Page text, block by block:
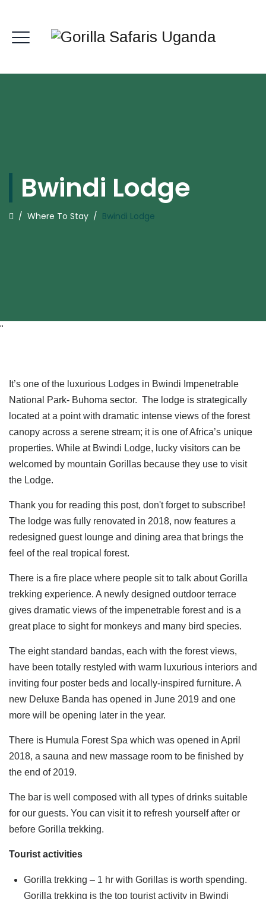
Bwindi Lodge
/ Where To Stay / Bwindi Lodge
"
It’s one of the luxurious Lodges in Bwindi Impenetrable
National Park- Buhoma sector. The lodge is strategically
located at a point with dramatic intense views of the forest
canopy across a serene stream; it is one of Africa’s unique
properties. While at Bwindi Lodge, lucky visitors can be
welcomed by mountain Gorillas because they use to visit
the Lodge.
Thank you for reading this post, don't forget to subscribe!
The lodge was fully renovated in 2018, now features a
redesigned guest lounge and dining area that brings the
feel of the real tropical forest.
There is a fire place where people sit to talk about Gorilla
trekking experience. A newly designed outdoor terrace
gives dramatic views of the impenetrable forest and is a
great place to sight for monkeys and many bird species.
The eight standard bandas, each with the forest views,
have been totally restyled with warm luxurious interiors and
inviting four poster beds and locally-inspired furniture. A
new Deluxe Banda has opened in June 2019 and one
more will be opening later in the year.
There is Humula Forest Spa which was opened in April
2018, a sauna and new massage room to be finished by
the end of 2019.
The bar is well composed with all types of drinks suitable
for our guests. You can visit it to refresh yourself after or
before Gorilla trekking.
Tourist activities
Gorilla trekking – 1 hr with Gorillas is worth spending.
Gorilla trekking is the top tourist activity in Bwindi